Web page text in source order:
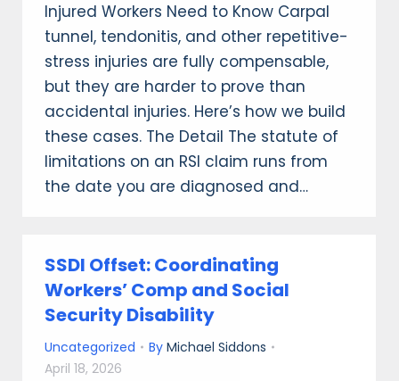
Injured Workers Need to Know Carpal
tunnel, tendonitis, and other repetitive-
stress injuries are fully compensable,
but they are harder to prove than
accidental injuries. Here’s how we build
these cases. The Detail The statute of
limitations on an RSI claim runs from
the date you are diagnosed and…
SSDI Offset: Coordinating
Workers’ Comp and Social
Security Disability
Uncategorized By Michael Siddons
April 18, 2026